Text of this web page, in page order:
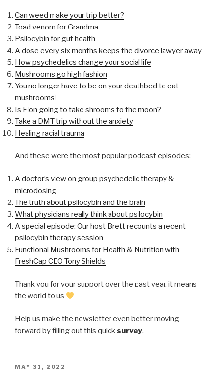
Can weed make your trip better?
Toad venom for Grandma
Psilocybin for gut health
A dose every six months keeps the divorce lawyer away
How psychedelics change your social life
Mushrooms go high fashion
You no longer have to be on your deathbed to eat
mushrooms!
Is Elon going to take shrooms to the moon?
Take a DMT trip without the anxiety
Healing racial trauma
And these were the most popular podcast episodes:
A doctor’s view on group psychedelic therapy &
microdosing
The truth about psilocybin and the brain
What physicians really think about psilocybin
A special episode: Our host Brett recounts a recent
psilocybin therapy session
Functional Mushrooms for Health & Nutrition with
FreshCap CEO Tony Shields
Thank you for your support over the past year, it means
the world to us
Help us make the newsletter even better moving
forward by filling out this quicksurvey.
MAY 31, 2022